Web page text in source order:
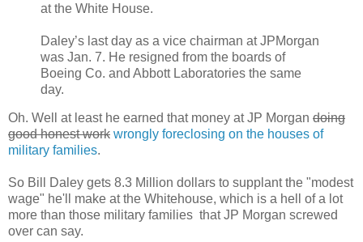
at the White House.
Daley’s last day as a vice chairman at JPMorgan
was Jan. 7. He resigned from the boards of
Boeing Co. and Abbott Laboratories the same
day.
Oh. Well at least he earned that money at JP Morgan doing
good honest work wrongly foreclosing on the houses of
military families.
So Bill Daley gets 8.3 Million dollars to supplant the "modest
wage" he'll make at the Whitehouse, which is a hell of a lot
more than those military families that JP Morgan screwed
over can say.